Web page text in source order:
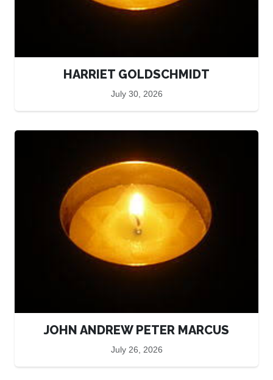
HARRIET GOLDSCHMIDT
July 30, 2026
JOHN ANDREW PETER MARCUS
July 26, 2026